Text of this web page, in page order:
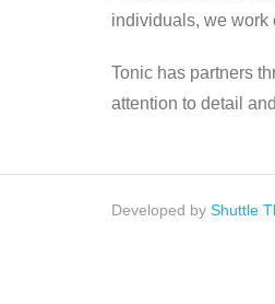
individuals, we work
Tonic has partners
attention to detail
Developed by Shuttle